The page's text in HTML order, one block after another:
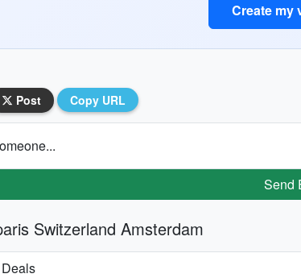
Create my
Post Copy URL
Send
Switzerland Amsterdam